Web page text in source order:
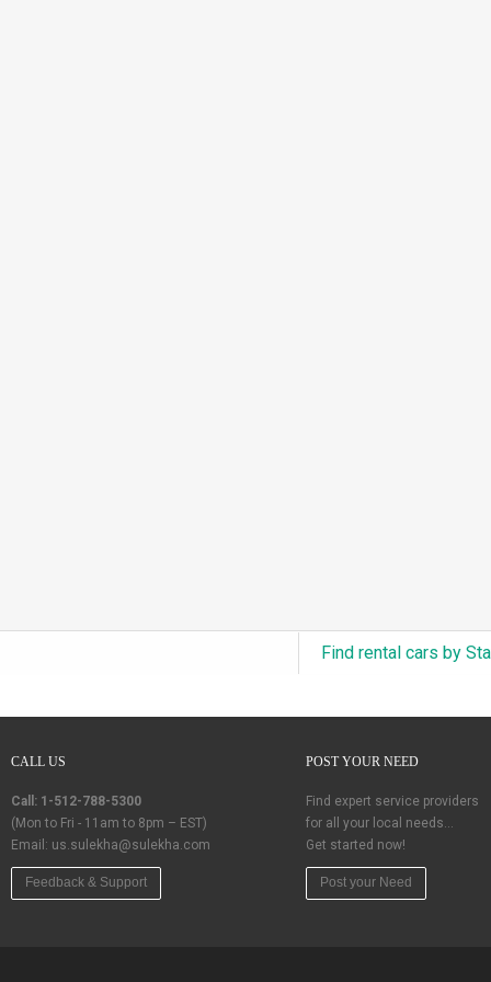
Find rental cars by
CALL US
Call: 1-512-788-5300
(Mon to Fri - 11am to 8pm – EST)
Email: us.sulekha@sulekha.com
Feedback & Support
POST YOUR NEED
Find expert service providers
for all your local needs…
Get started now!
Post your Need